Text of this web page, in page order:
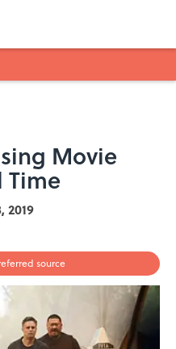
Movie
Time
2019
source